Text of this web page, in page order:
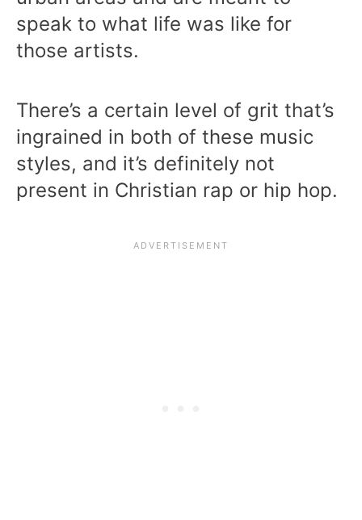
speak to what life was like for
those artists.
There’s a certain level of grit that’s
ingrained in both of these music
styles, and it’s definitely not
present in Christian rap or hip hop.